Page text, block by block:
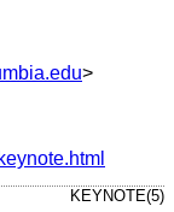
>
KEYNOTE(5)